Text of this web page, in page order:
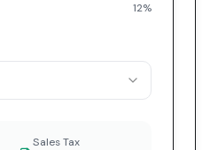
12%
Sales Tax